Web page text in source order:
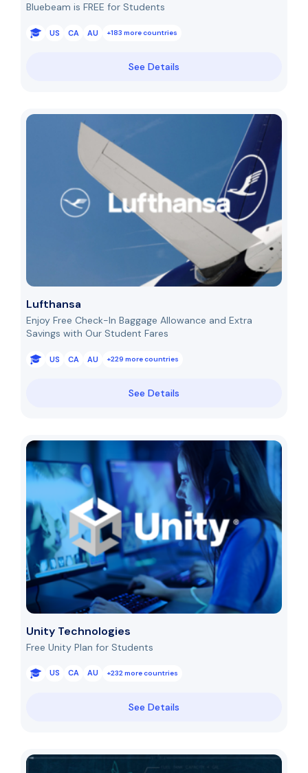
Bluebeam is FREE for Students
US CA AU +183 more countries
See Details
Lufthansa
Enjoy Free Check-In Baggage Allowance and Extra
Savings with Our Student Fares
US CA AU +229 more countries
See Details
Unity Technologies
Free Unity Plan for Students
US CA AU +232 more countries
See Details